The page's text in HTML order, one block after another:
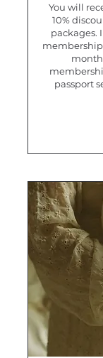
You will
10%
packages.
passport